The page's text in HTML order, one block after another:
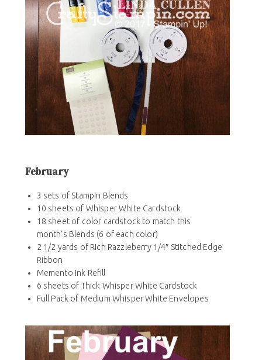
February
3 sets of Stampin Blends
10 sheets of Whisper White Cardstock
18 sheet of color cardstock to match this
month’s Blends (6 of each color)
2 1/2 yards of Rich Razzleberry 1/4″ Stitched Edge
Ribbon
Memento Ink Refill
6 sheets of Thick Whisper White Cardstock
Full Pack of Medium Whisper White Envelopes